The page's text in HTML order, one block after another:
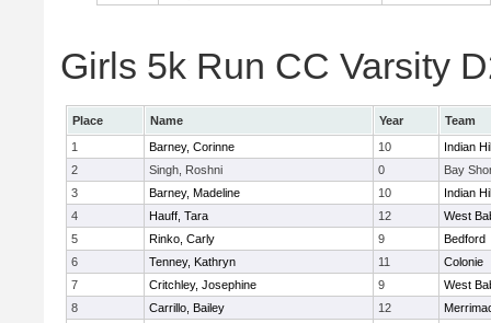
Girls 5k Run CC Varsity
Place Name Year
Team
1
Barney, Corinne 10
Indian
2
Singh, Roshni 0
Bay
3
Barney, Madeline 10
Indian
4
Hauff, Tara 12
West
5
Rinko, Carly 9
Bedford
6
Tenney, Kathryn 11
Colonie
7
Critchley, Josephine 9
West
8
Carrillo, Bailey 12